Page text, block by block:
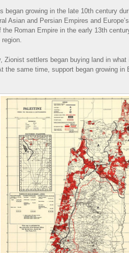
began growing in the late 10th century
Asian and Persian Empires and
the Roman Empire in the early 13th
Zionist settlers began buying land in
the same time, support began growing in